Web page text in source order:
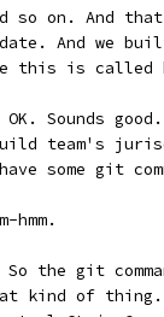
so on. And
And we
this is called
OK. Sounds
team's
some git
hmm.
So the git
kind of thing.